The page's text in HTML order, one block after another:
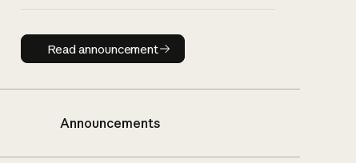
Read announcement
Read announcement
Announcements